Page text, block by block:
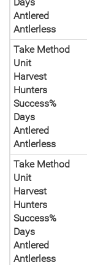
Antlered
Antlerless
Take Method
Unit
Harvest
Hunters
Success%
Days
Antlered
Antlerless
Take Method
Unit
Harvest
Hunters
Success%
Days
Antlered
Antlerless